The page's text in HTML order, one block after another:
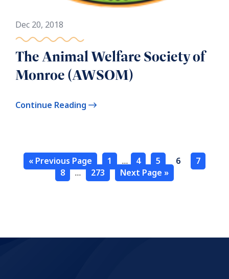
Dec 20, 2018
The Animal Welfare Society of
Monroe (AWSOM)
Continue Reading
« Previous Page 1 … 4 5 6
7
8
… 273 Next Page »